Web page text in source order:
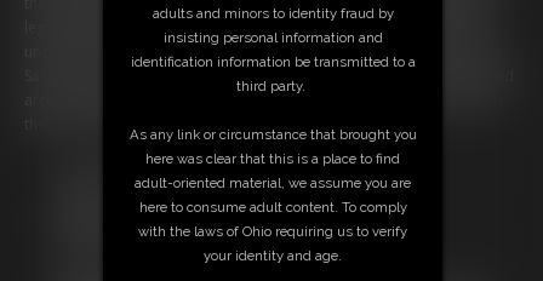
legs rubbing you and showing off their soles and toes. You are hard
under those wrinkled soles and the girls put you between their arches.
arches and they will let you cum for their 2 sets of 4 pretty feet all over
Free Downloads:
Sample Video
Download this video
adults and minors to identity fraud by
insisting personal information and
identification information be transmitted to a
third party.
As any link or circumstance that brought you
here was clear that this is a place to find
adult-oriented material, we assume you are
here to consume adult content. To comply
with the laws of Ohio requiring us to verify
your identity and age.